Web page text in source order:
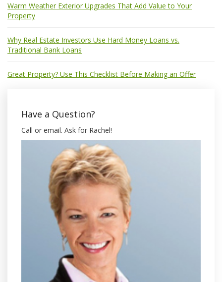
Warm Weather Exterior Upgrades That Add Value to Your
Property
Why Real Estate Investors Use Hard Money Loans vs.
Traditional Bank Loans
Great Property? Use This Checklist Before Making an Offer
Have a Question?
Call or email. Ask for Rachel!